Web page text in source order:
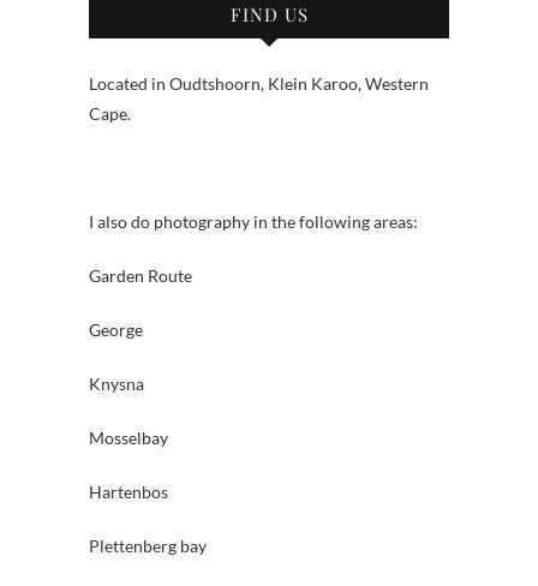
FIND US
Located in Oudtshoorn, Klein Karoo, Western
Cape.
I also do photography in the following areas:
Garden Route
George
Knysna
Mosselbay
Hartenbos
Plettenberg bay